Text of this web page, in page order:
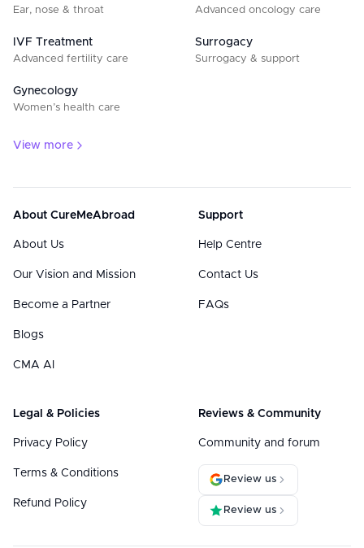
Ear, nose & throat Advanced oncology care
IVF Treatment
Advanced fertility care
Surrogacy
Surrogacy & support
Gynecology
Women’s health care
View more
About CureMeAbroad
About Us
Our Vision and Mission
Become a Partner
Blogs
CMA AI
Support
Help Centre
Contact Us
FAQs
Legal & Policies
Privacy Policy
Terms & Conditions
Refund Policy
Reviews & Community
Community and forum
Review us
Review us